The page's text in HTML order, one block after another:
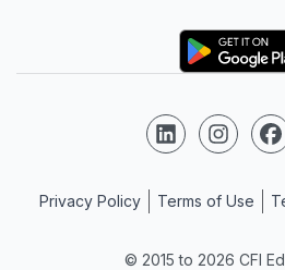
Logo
© 2015 to 2026 CFI
Follow us on
Follow us
Privacy Policy Terms of Use